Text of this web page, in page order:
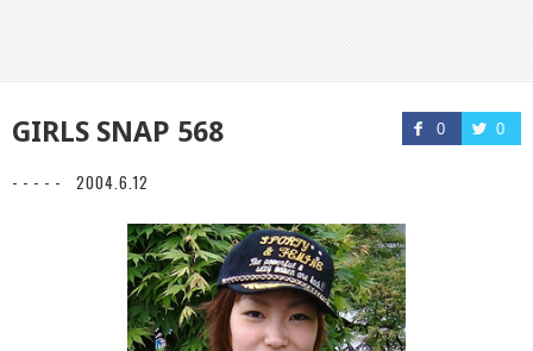
0 0
GIRLS SNAP 568
- - - - - 2004.6.12